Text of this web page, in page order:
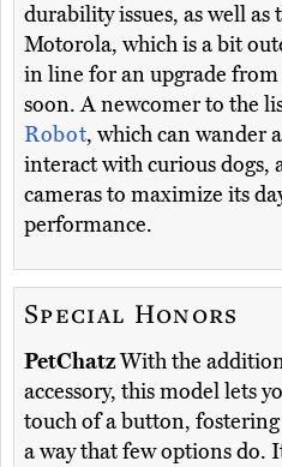
durability issues, as well
Motorola, which is a bit
in line for an upgrade
soon. A newcomer to the
Robot, which can wander
interact with curious dogs,
cameras to maximize its
performance.
Special Honors
PetChatzWith the
accessory, this model lets
touch of a button,
a way that few options do.